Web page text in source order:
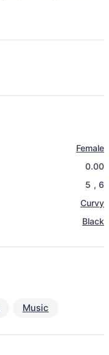
Female
0.00
5 , 6
Curvy
Black
Music